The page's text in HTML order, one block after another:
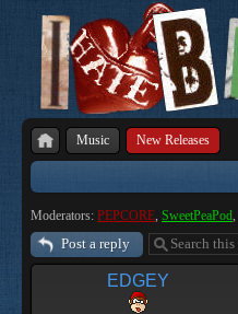
Music New Releases
Moderators: PEPCORE, SweetPeaPod,
Post a reply
EDGEY